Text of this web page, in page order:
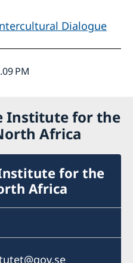
Dialogue
PM
Institute for the
Africa
for the
Africa